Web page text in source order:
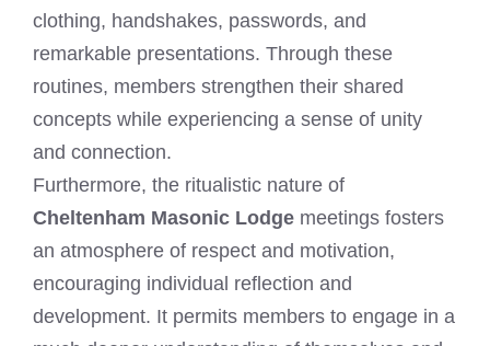
clothing, handshakes, passwords, and
remarkable presentations. Through these
routines, members strengthen their shared
concepts while experiencing a sense of unity
and connection.
Furthermore, the ritualistic nature of
Cheltenham Masonic Lodge meetings fosters
an atmosphere of respect and motivation,
encouraging individual reflection and
development. It permits members to engage in a